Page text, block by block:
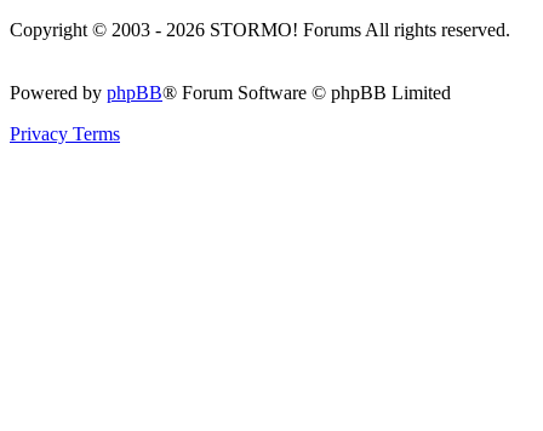
Copyright © 2003 - 2026 STORMO! Forums All rights reserved.
Powered by phpBB® Forum Software © phpBB Limited
Privacy Terms